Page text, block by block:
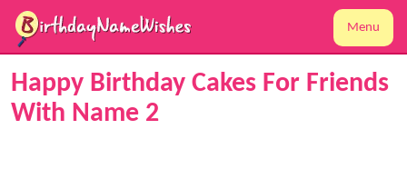
Menu
Happy Birthday Cakes For Friends
With Name 2